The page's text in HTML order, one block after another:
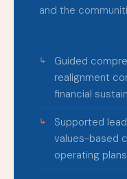
and the
Guided
realignment
financial
Supported
values-based
operating plans